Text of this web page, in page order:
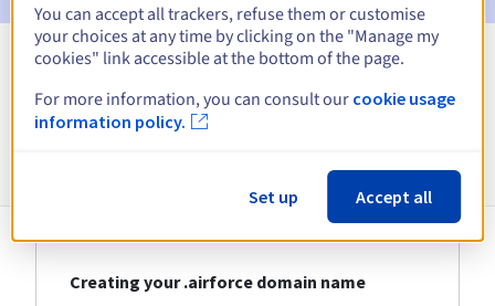
Creating your .airforce domain name
You can accept all trackers, refuse them or customise
your choices at any time by clicking on the "Manage my
cookies" link accessible at the bottom of the page.
For more information, you can consult our cookie usage
information policy.
Set up Accept all